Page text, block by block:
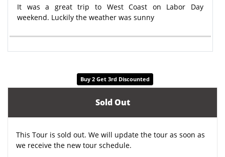
It was a great trip to West Coast on Labor Day
weekend. Luckily the weather was sunny
Buy 2 Get 3rd Discounted
Sold Out
This Tour is sold out. We will update the tour as soon as
we receive the new tour schedule.